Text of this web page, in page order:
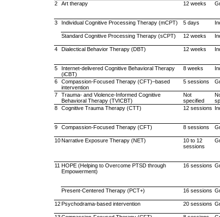
2
Art therapy 12 weeks
3 Individual Cognitive Processing Therapy (mCPT) 5 days
Standard Cognitive Processing Therapy (sCPT) 12 weeks
4 Dialectical Behavior Therapy (DBT) 12 weeks
5
Internet-delivered Cognitive Behavioral Therapy
(iCBT)
8 weeks
6
Compassion-Focused Therapy (CFT)–based
intervention
5 sessions
7
Trauma- and Violence-Informed Cognitive
Behavioral Therapy (TVICBT)
Not
specified
8
Cognitive Trauma Therapy (CTT) 12 sessions
9 Compassion-Focused Therapy (CFT) 8 sessions
10 Narrative Exposure Therapy (NET)
10 to 12
sessions
11 HOPE (Helping to Overcome PTSD through
Empowerment)
16 sessions
Present-Centered Therapy (PCT+) 16 sessions
12 Psychodrama-based intervention 20 sessions